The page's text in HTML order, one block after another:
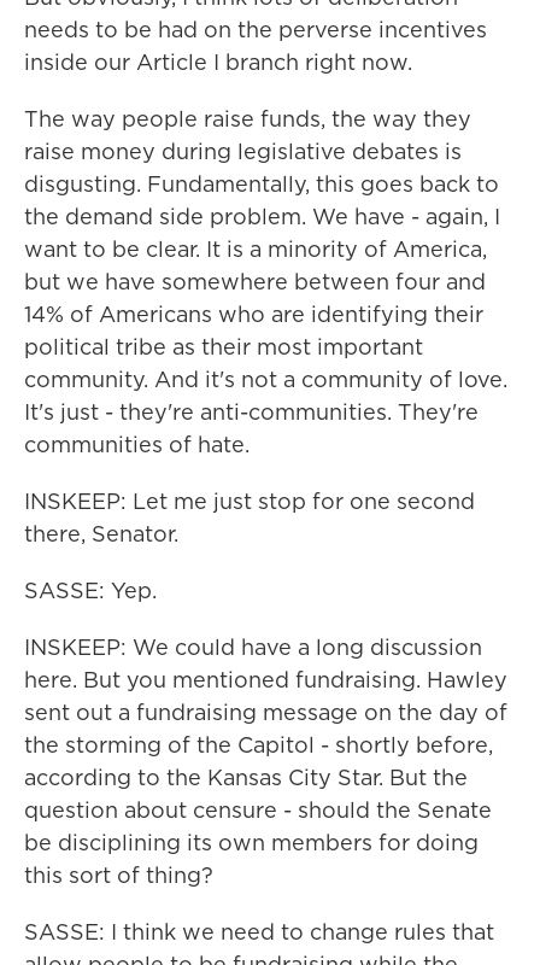
needs to be had on the perverse incentives
inside our Article I branch right now.
The way people raise funds, the way they
raise money during legislative debates is
disgusting. Fundamentally, this goes back to
the demand side problem. We have - again, I
want to be clear. It is a minority of America,
but we have somewhere between four and
14% of Americans who are identifying their
political tribe as their most important
community. And it's not a community of love.
It's just - they're anti-communities. They're
communities of hate.
INSKEEP: Let me just stop for one second
there, Senator.
SASSE: Yep.
INSKEEP: We could have a long discussion
here. But you mentioned fundraising. Hawley
sent out a fundraising message on the day of
the storming of the Capitol - shortly before,
according to the Kansas City Star. But the
question about censure - should the Senate
be disciplining its own members for doing
this sort of thing?
SASSE: I think we need to change rules that